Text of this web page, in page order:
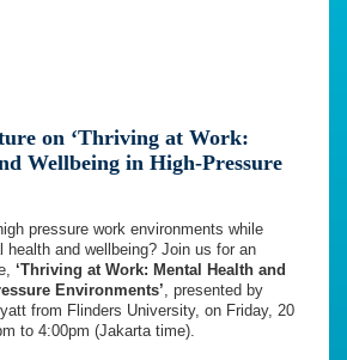
on ‘Thriving at Work:
Wellbeing in High-Pressure
pressure work environments while
health and wellbeing? Join us for an
‘Thriving at Work: Mental Health and
Environments’, presented by
from Flinders University, on Friday, 20
to 4:00pm (Jakarta time).